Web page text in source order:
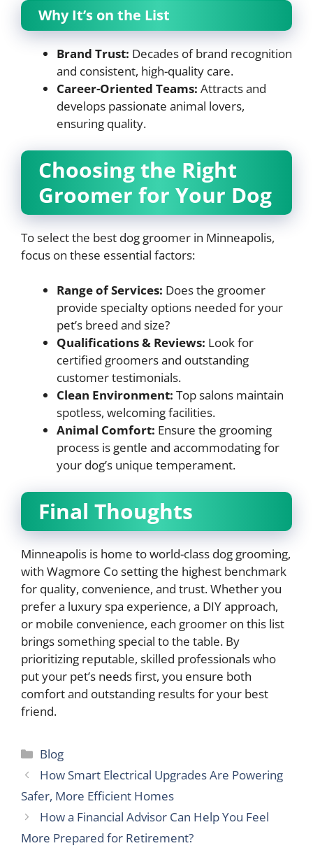
Why It’s on the List
Brand Trust: Decades of brand recognition
and consistent, high-quality care.
Career-Oriented Teams: Attracts and
develops passionate animal lovers,
ensuring quality.
Choosing the Right
Groomer for Your Dog
To select the best dog groomer in Minneapolis,
focus on these essential factors:
Range of Services: Does the groomer
provide specialty options needed for your
pet’s breed and size?
Qualifications & Reviews: Look for
certified groomers and outstanding
customer testimonials.
Clean Environment: Top salons maintain
spotless, welcoming facilities.
Animal Comfort: Ensure the grooming
process is gentle and accommodating for
your dog’s unique temperament.
Final Thoughts
Minneapolis is home to world-class dog grooming,
with Wagmore Co setting the highest benchmark
for quality, convenience, and trust. Whether you
prefer a luxury spa experience, a DIY approach,
or mobile convenience, each groomer on this list
brings something special to the table. By
prioritizing reputable, skilled professionals who
put your pet’s needs first, you ensure both
comfort and outstanding results for your best
friend.
Categories
Blog
How Smart Electrical Upgrades Are Powering
Safer, More Efficient Homes
How a Financial Advisor Can Help You Feel
More Prepared for Retirement?